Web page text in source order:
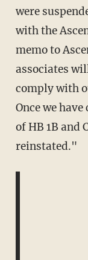
were
with the
memo to
associates
comply with
Once we
of HB 1B and
reinstated."